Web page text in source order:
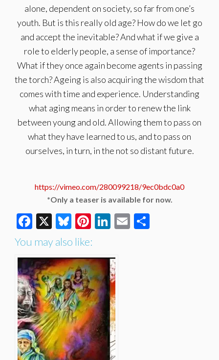
alone, dependent on society, so far from one’s
youth. But is this really old age? How do we let go
and accept the inevitable? And what if we give a
role to elderly people, a sense of importance?
What if they once again become agents in passing
the torch? Ageing is also acquiring the wisdom that
comes with time and experience. Understanding
what aging means in order to renew the link
between young and old. Allowing them to pass on
what they have learned to us, and to pass on
ourselves, in turn, in the not so distant future.
https://vimeo.com/280099218/9ec0bdc0a0
*Only a teaser is available for now.
Facebook
X Bluesky
Pinterest
LinkedIn
Email
You may also like: